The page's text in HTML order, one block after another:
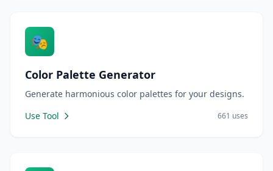
🎭
Color Palette Generator
Generate harmonious color palettes for your designs.
Use Tool
661 uses